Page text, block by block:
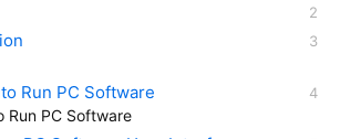
Run PC Software
Run PC Software